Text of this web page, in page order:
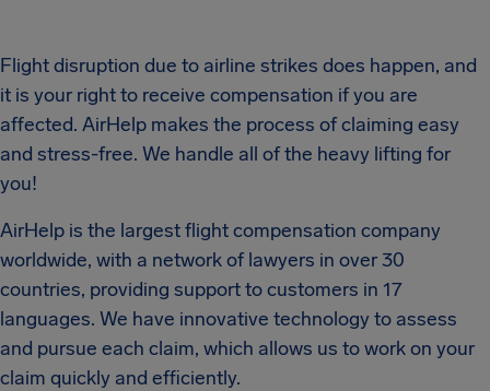
Flight disruption due to airline strikes does happen, and
it is your right to receive compensation if you are
affected. AirHelp makes the process of claiming easy
and stress-free. We handle all of the heavy lifting for
you!
AirHelp is the largest flight compensation company
worldwide, with a network of lawyers in over 30
countries, providing support to customers in 17
languages. We have innovative technology to assess
and pursue each claim, which allows us to work on your
claim quickly and efficiently.